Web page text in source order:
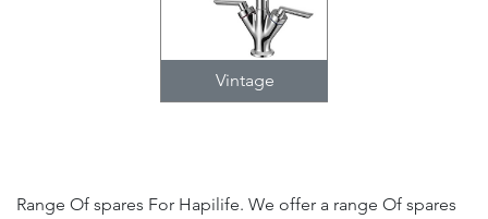
Vintage
Range Of spares For Hapilife. We offer a range Of spares